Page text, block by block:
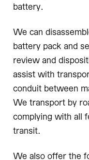
battery.
We can
battery pack and
review and
assist with
conduit between
We transport by
complying with all
transit.
We also offer the